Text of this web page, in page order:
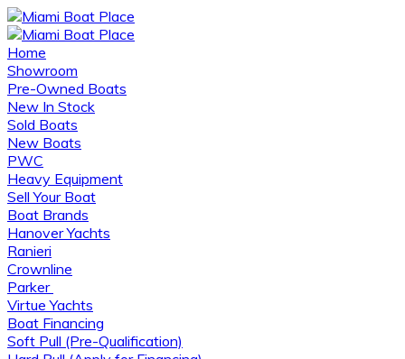
Home
Showroom
Pre-Owned Boats
New In Stock
Sold Boats
New Boats
PWC
Heavy Equipment
Sell Your Boat
Boat Brands
Hanover Yachts
Ranieri
Crownline
Parker
Virtue Yachts
Boat Financing
Soft Pull (Pre-Qualification)